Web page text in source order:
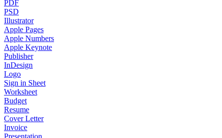
PDF
PSD
Illustrator
Apple Pages
Apple Numbers
Apple Keynote
Publisher
InDesign
Logo
Sign in Sheet
Worksheet
Budget
Resume
Cover Letter
Invoice
Presentation